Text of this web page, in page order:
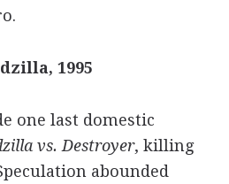
1995
one last domestic
vs. Destroyer, killing
abounded